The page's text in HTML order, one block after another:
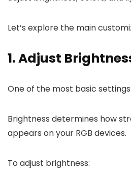
Let’s explore the main
1. Adjust
One of the most basic
Brightness determines how
appears on your RGB devices.
To adjust brightness: